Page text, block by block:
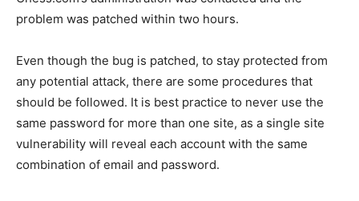
problem was patched within two hours.
Even though the bug is patched, to stay protected from
any potential attack, there are some procedures that
should be followed. It is best practice to never use the
same password for more than one site, as a single site
vulnerability will reveal each account with the same
combination of email and password.